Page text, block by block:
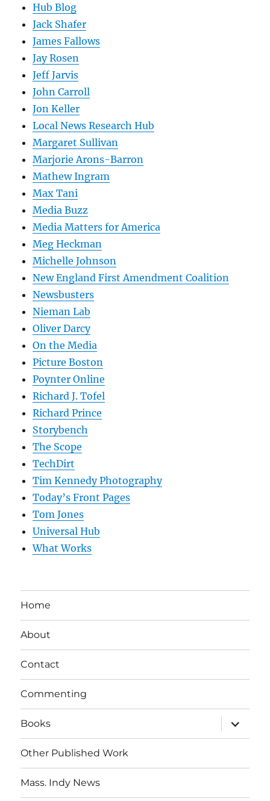
Hub Blog
Jack Shafer
James Fallows
Jay Rosen
Jeff Jarvis
John Carroll
Jon Keller
Local News Research Hub
Margaret Sullivan
Marjorie Arons-Barron
Mathew Ingram
Max Tani
Media Buzz
Media Matters for America
Meg Heckman
Michelle Johnson
New England First Amendment Coalition
Newsbusters
Nieman Lab
Oliver Darcy
On the Media
Picture Boston
Poynter Online
Richard J. Tofel
Richard Prince
Storybench
The Scope
TechDirt
Tim Kennedy Photography
Today’s Front Pages
Tom Jones
Universal Hub
What Works
Home
About
Contact
Commenting
Books
expand
child
menu
Other Published Work
Mass. Indy News